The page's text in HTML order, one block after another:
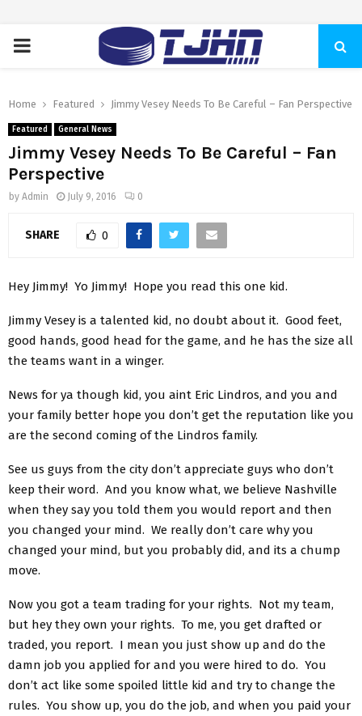
PRIMARY
Home Featured Jimmy Vesey Needs To Be Careful – Fan Perspective
Featured General News
Jimmy Vesey Needs To Be Careful – Fan
Perspective
by Admin July 9, 2016 0
SHARE 0
Hey Jimmy! Yo Jimmy! Hope you read this one kid.
Jimmy Vesey is a talented kid, no doubt about it. Good feet,
good hands, good head for the game, and he has the size all
the teams want in a winger.
News for ya though kid, you aint Eric Lindros, and you and
your family better hope you don’t get the reputation like you
are the second coming of the Lindros family.
See us guys from the city don’t appreciate guys who don’t
keep their word. And you know what, we believe Nashville
when they say you told them you would report and then
you changed your mind. We really don’t care why you
changed your mind, but you probably did, and its a chump
move.
Now you got a team trading for your rights. Not my team,
but hey they own your rights. To me, you get drafted or
traded, you report. I mean you just show up and do the
damn job you applied for and you were hired to do. You
don’t act like some spoiled little kid and try to change the
rules. You show up, you do the job, and when you paid your